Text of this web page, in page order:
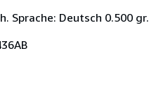
Sprache: Deutsch 0.500 gr.